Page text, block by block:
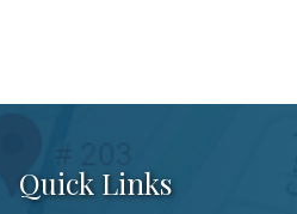
Quick Links